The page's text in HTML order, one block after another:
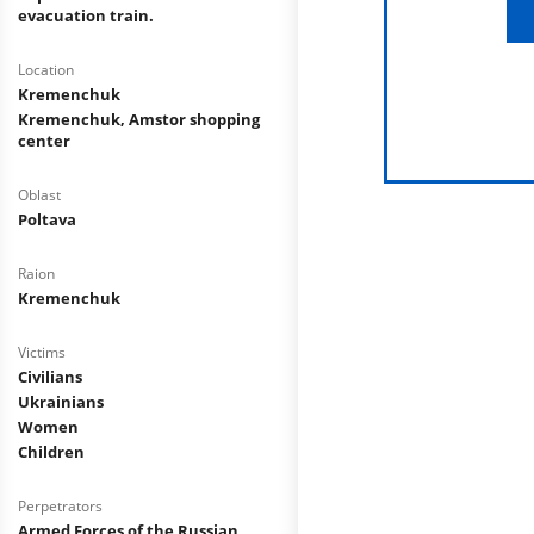
evacuation train.
Location
Kremenchuk
Kremenchuk, Amstor shopping
center
Oblast
Poltava
Raion
Kremenchuk
Victims
Civilians
Ukrainians
Women
Children
Perpetrators